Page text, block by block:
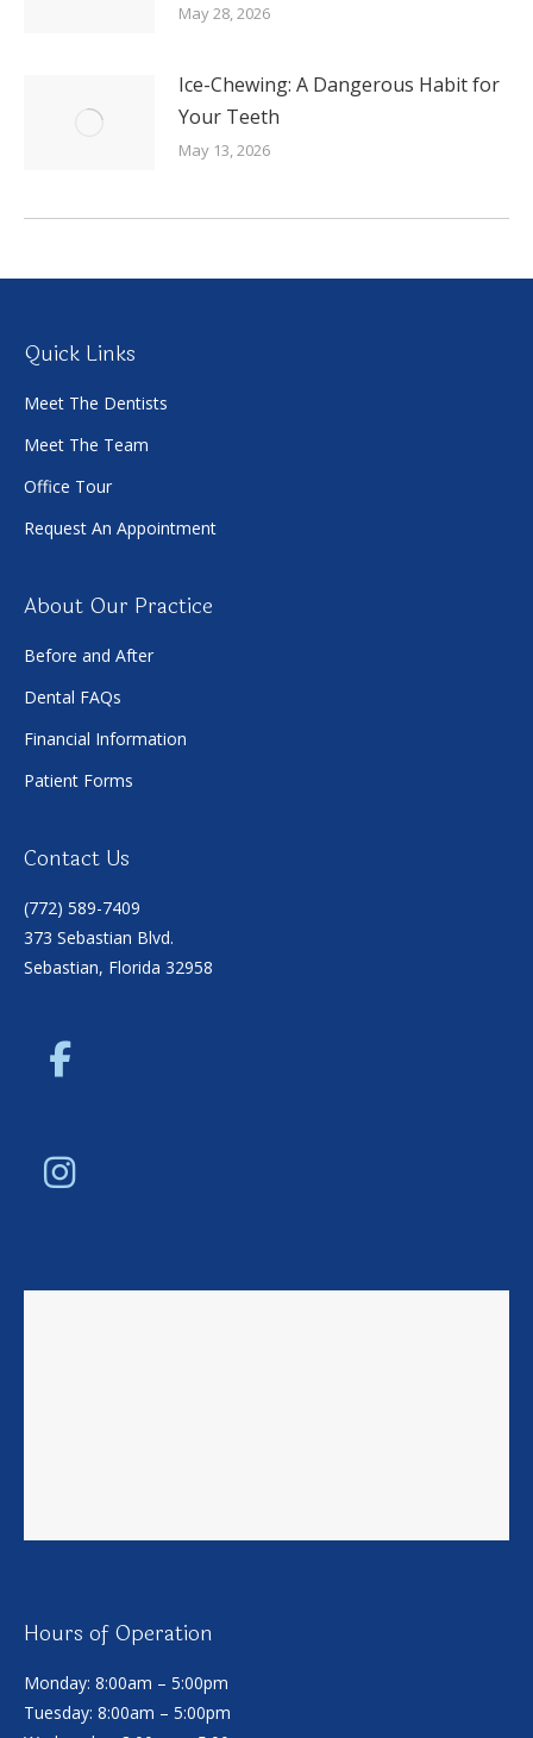
May 28, 2026
Ice-Chewing: A Dangerous Habit for
Your Teeth
May 13, 2026
Quick Links
Meet The Dentists
Meet The Team
Office Tour
Request An Appointment
About Our Practice
Before and After
Dental FAQs
Financial Information
Patient Forms
Contact Us
(772) 589-7409
373 Sebastian Blvd.
Sebastian, Florida 32958
Hours of Operation
Monday: 8:00am – 5:00pm
Tuesday: 8:00am – 5:00pm